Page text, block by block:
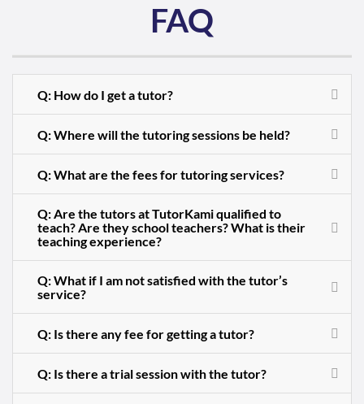
FAQ
Q: How do I get a tutor?
Q: Where will the tutoring sessions be held?
Q: What are the fees for tutoring services?
Q: Are the tutors at TutorKami qualified to
teach? Are they school teachers? What is their
teaching experience?
Q: What if I am not satisfied with the tutor’s
service?
Q: Is there any fee for getting a tutor?
Q: Is there a trial session with the tutor?